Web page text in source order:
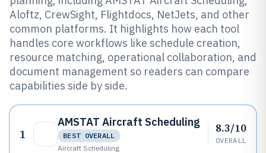
Aloftz, CrewSight, Flightdocs, NetJets, and other
common platforms. It highlights how each tool
handles core workflows like schedule creation,
resource matching, operational collaboration, and
document management so readers can compare
capabilities side by side.
1
AMSTAT Aircraft Scheduling
BEST OVERALL
Aircraft Scheduling
8.3/10
OVERALL